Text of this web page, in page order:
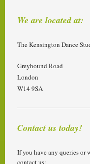
We are located at:
The Kensington Dance
Greyhound Road
London
W14 9SA
Contact us today!
If you have any queries or
contact us: